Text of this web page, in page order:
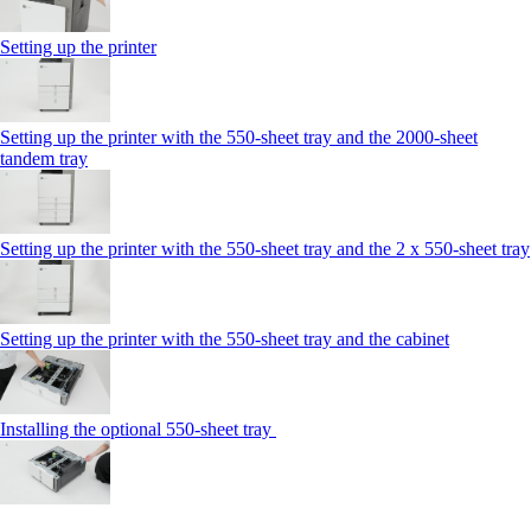
Setting up the printer
Setting up the printer with the 550-sheet tray and the 2000-sheet
tandem tray
Setting up the printer with the 550-sheet tray and the 2 x 550-sheet tray
Setting up the printer with the 550-sheet tray and the cabinet
Installing the optional 550-sheet tray